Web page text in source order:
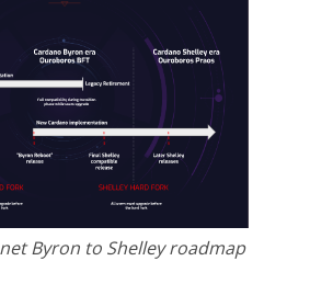
Byron to Shelley roadmap